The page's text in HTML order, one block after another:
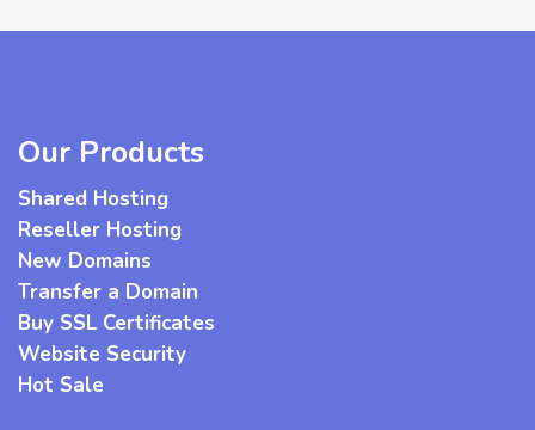
Our Products
Shared Hosting
Reseller Hosting
New Domains
Transfer a Domain
Buy SSL Certificates
Website Security
Hot Sale